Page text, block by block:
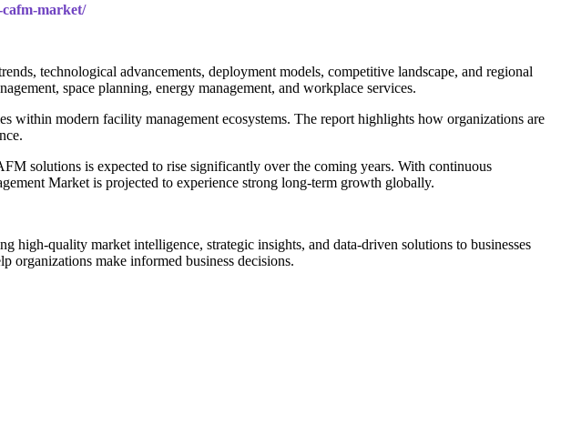
cafm-market/
technological advancements, deployment models, competitive landscape, and regional
space planning, energy management, and workplace services.
modern facility management ecosystems. The report highlights how organizations are
solutions is expected to rise significantly over the coming years. With continuous
Market is projected to experience strong long-term growth globally.
quality market intelligence, strategic insights, and data-driven solutions to businesses
organizations make informed business decisions.